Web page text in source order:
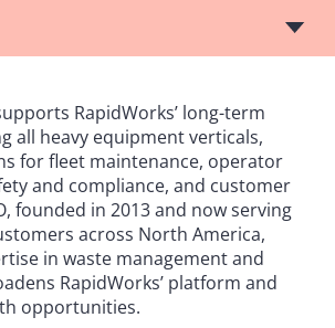
RapidWorks’ long-term
all heavy equipment verticals,
for fleet maintenance, operator
and compliance, and customer
founded in 2013 and now serving
across North America,
in waste management and
RapidWorks’ platform and
opportunities.